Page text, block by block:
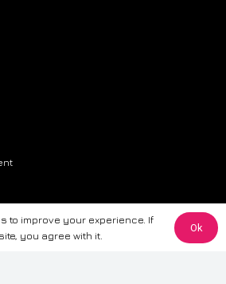
this website is for general informational
to ensure the accuracy and reliability of
to improve your experience. If
you agree with it.
Ok